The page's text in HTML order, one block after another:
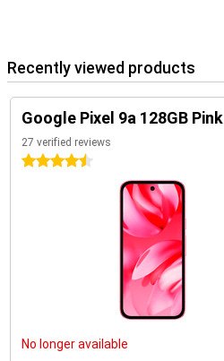
Recently viewed products
Google Pixel 9a 128GB Pink
27 verified reviews
4.5 stars
No longer available